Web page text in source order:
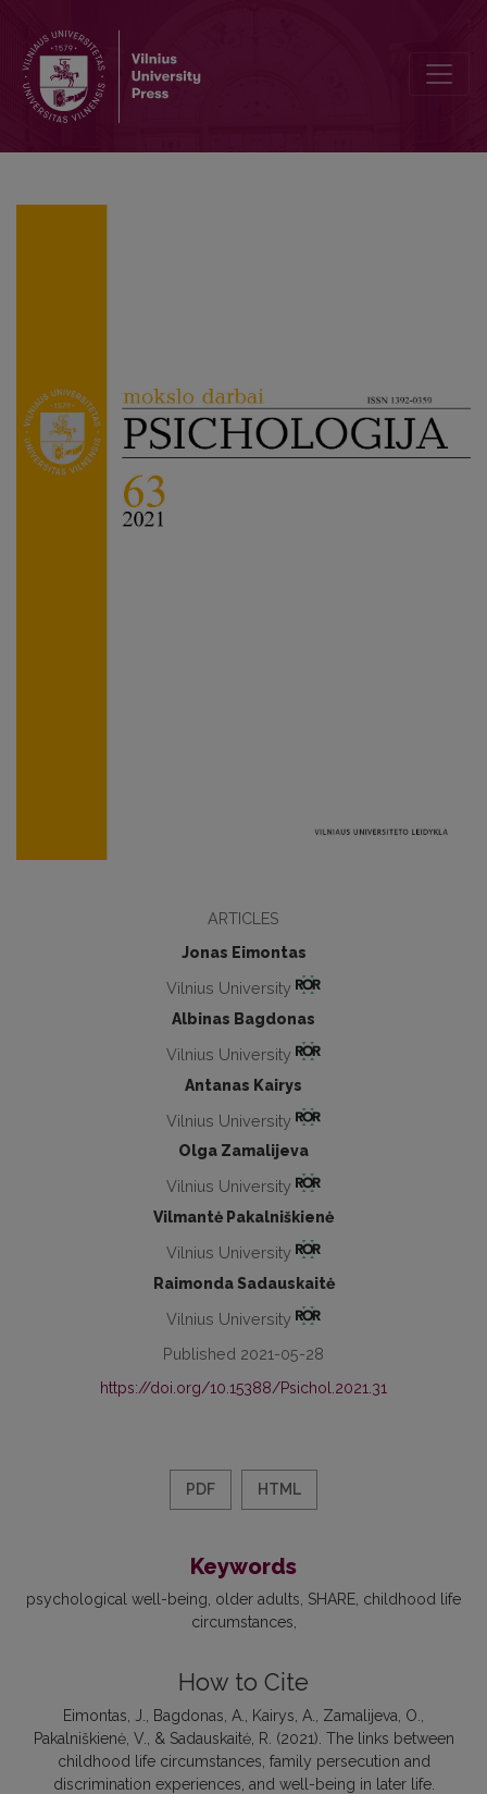
ARTICLES
Jonas Eimontas
Vilnius University
Albinas Bagdonas
Vilnius University
Antanas Kairys
Vilnius University
Olga Zamalijeva
Vilnius University
Vilmantė Pakalniškienė
Vilnius University
Raimonda Sadauskaitė
Vilnius University
Published 2021-05-28
https://doi.org/10.15388/Psichol.2021.31
PDF HTML
Keywords
psychological well-being older adults SHARE childhood life
circumstances
How to Cite
Eimontas, J., Bagdonas, A., Kairys, A., Zamalijeva, O.,
Pakalniškienė, V., & Sadauskaitė, R. (2021). The links between
childhood life circumstances, family persecution and
discrimination experiences, and well-being in later life.